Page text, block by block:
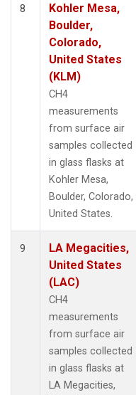
8
Kohler Mesa,
Boulder,
Colorado,
United States
(KLM)
CH4
measurements
from surface air
samples collected
in glass flasks at
Kohler Mesa,
Boulder, Colorado,
United States.
9
LA Megacities,
United States
(LAC)
CH4
measurements
from surface air
samples collected
in glass flasks at
LA Megacities,